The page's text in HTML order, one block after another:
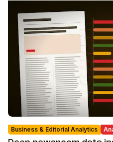
Business & Editorial Analytics